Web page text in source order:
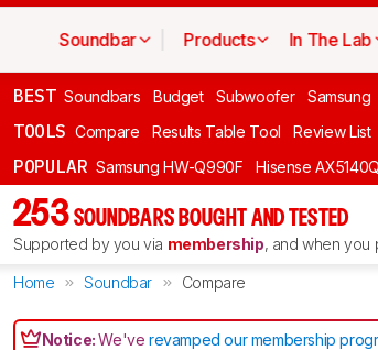
Soundbar Products In The Lab
BEST Soundbars Budget Subwoofer Samsung
TOOLS Compare Results Table Tool Review List
POPULAR Samsung HW-Q990F Hisense AX5140Q
253 SOUNDBARS BOUGHT AND TESTED
Supported by you via membership, and when you
Home Soundbar Compare
Notice:We'verevamped our membership